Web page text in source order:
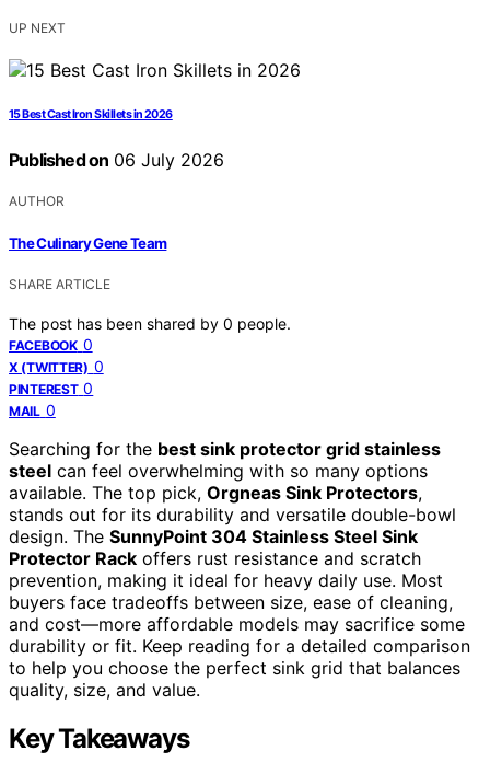
UP NEXT
15 Best Cast Iron Skillets in 2026
Published on 06 July 2026
AUTHOR
The Culinary Gene Team
SHARE ARTICLE
The post has been shared by 0 people.
FACEBOOK 0
X (TWITTER) 0
PINTEREST 0
MAIL 0
Searching for the best sink protector grid stainless
steel can feel overwhelming with so many options
available. The top pick, Orgneas Sink Protectors,
stands out for its durability and versatile double-bowl
design. The SunnyPoint 304 Stainless Steel Sink
Protector Rack offers rust resistance and scratch
prevention, making it ideal for heavy daily use. Most
buyers face tradeoffs between size, ease of cleaning,
and cost—more affordable models may sacrifice some
durability or fit. Keep reading for a detailed comparison
to help you choose the perfect sink grid that balances
quality, size, and value.
Key Takeaways